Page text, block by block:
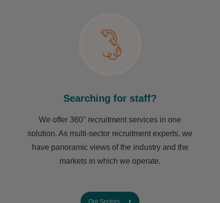
Searching for staff?
We offer 360° recruitment services in one
solution. As multi-sector recruitment experts, we
have ​panoramic views of the industry and the
markets in which we operate.
Our Sectors